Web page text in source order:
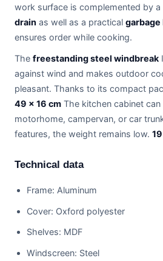
work surface is complemented by a
drain as well as a practical garbage
ensures order while cooking.
The freestanding steel windbreak
against wind and makes outdoor
pleasant. Thanks to its compact
49 × 16 cm The kitchen cabinet
motorhome, campervan, or car
features, the weight remains low.
Technical data
Frame: Aluminum
Cover: Oxford polyester
Shelves: MDF
Windscreen: Steel